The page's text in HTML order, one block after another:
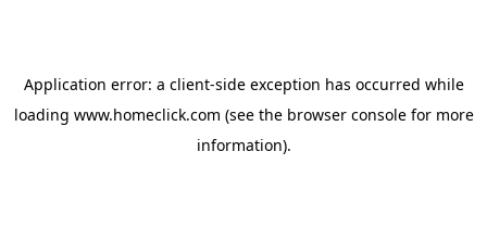
Application error: a client-side exception has occurred while
loading www.homeclick.com (see the browser consolefor more
information).